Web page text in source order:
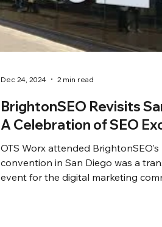
BrightonSEO Revisits
A Celebration of SEO
OTS Worx attended
convention in San Diego was a
event for the digital marketing
Dec 24, 2024 2 min read